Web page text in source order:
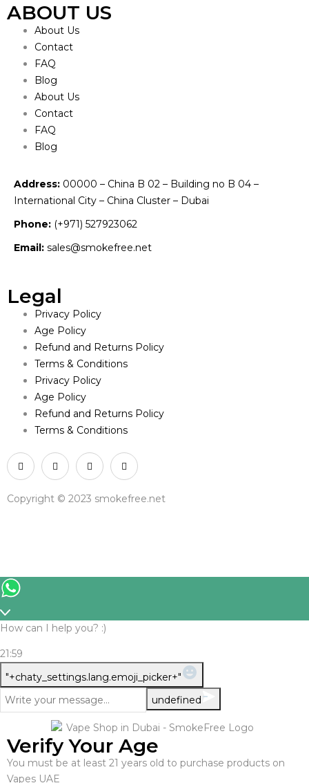
ABOUT US
About Us
Contact
FAQ
Blog
About Us
Contact
FAQ
Blog
Address: 00000 – China B 02 – Building no B 04 –
International City – China Cluster – Dubai
Phone: (+971) 527923062
Email: sales@smokefree.net
Legal
Privacy Policy
Age Policy
Refund and Returns Policy
Terms & Conditions
Privacy Policy
Age Policy
Refund and Returns Policy
Terms & Conditions
Copyright © 2023 smokefree.net
How can I help you? :)
21:59
"+chaty_settings.lang.emoji_picker+"
Message
undefined
Verify Your Age
You must be at least 21 years old to purchase products on
Vapes UAE